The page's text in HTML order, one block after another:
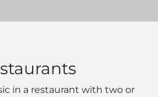
in a restaurant with two or